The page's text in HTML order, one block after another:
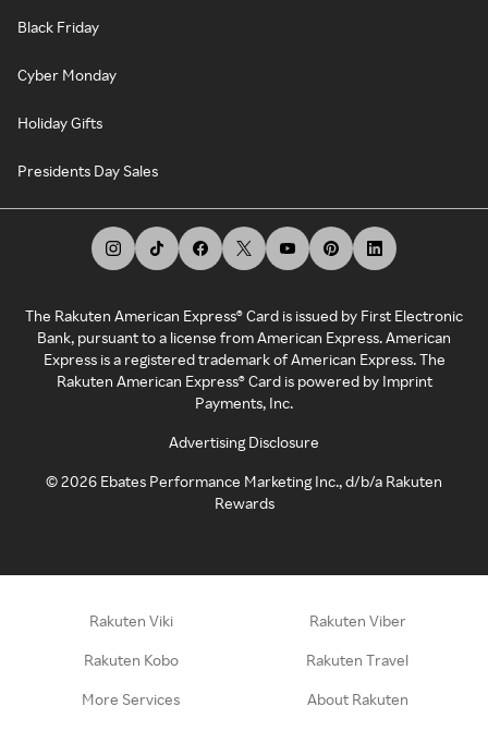
Black Friday
Cyber Monday
Holiday Gifts
Presidents Day Sales
The Rakuten American Express® Card is issued by First Electronic
Bank, pursuant to a license from American Express. American
Express is a registered trademark of American Express. The
Rakuten American Express® Card is powered by Imprint
Payments, Inc.
Advertising Disclosure
©2026 Ebates Performance Marketing Inc., d/b/a Rakuten
Rewards
Rakuten Viki Rakuten Viber
Rakuten Kobo Rakuten Travel
More Services About Rakuten